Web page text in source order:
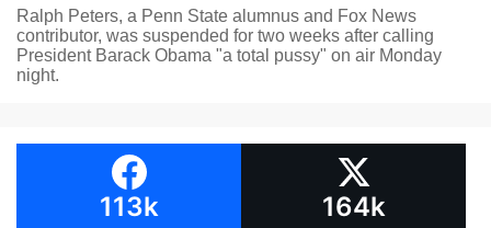
Ralph Peters, a Penn State alumnus and Fox News
contributor, was suspended for two weeks after calling
President Barack Obama "a total pussy" on air Monday
night.
113k 164k